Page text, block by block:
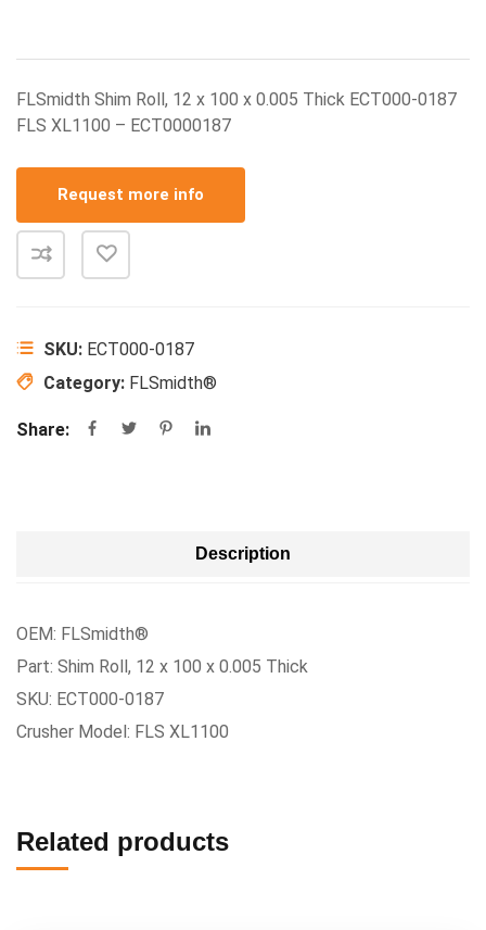
FLSmidth Shim Roll, 12 x 100 x 0.005 Thick ECT000-0187
FLS XL1100 – ECT0000187
Request more info
SKU: ECT000-0187
Category: FLSmidth®
Share:
Description
OEM: FLSmidth®
Part: Shim Roll, 12 x 100 x 0.005 Thick
SKU: ECT000-0187
Crusher Model: FLS XL1100
Related products